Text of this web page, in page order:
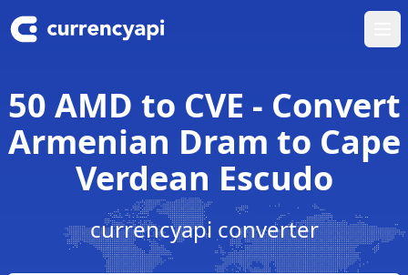
50 AMD to CVE - Convert
Armenian Dram to Cape
Verdean Escudo
currencyapi converter